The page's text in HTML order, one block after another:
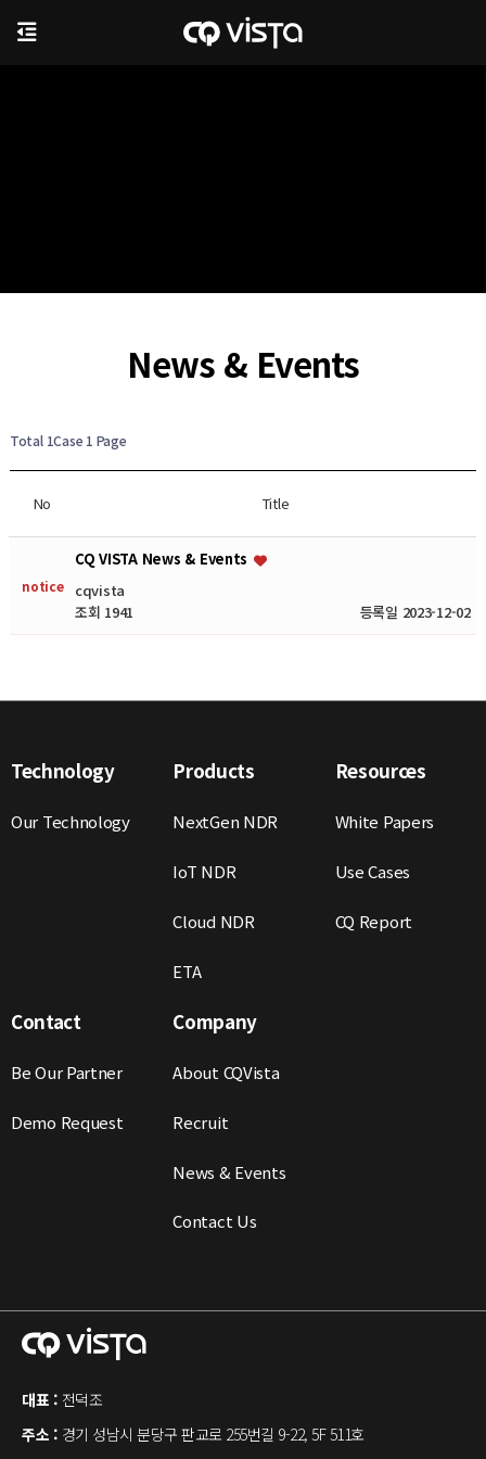
News & Events
Total 1Case 1 Page
No Title
notice
CQ VISTA News & Events
cqvista
조회 1941
등록일 2023-12-02
Technology
Our Technology
Products
NextGen NDR
IoT NDR
Cloud NDR
ETA
Resources
White Papers
Use Cases
CQ Report
Contact
Be Our Partner
Demo Request
Company
About CQVista
Recruit
News & Events
Contact Us
대표 : 전덕조
주소 : 경기 성남시 분당구 판교로 255번길 9-22, 5F 511호